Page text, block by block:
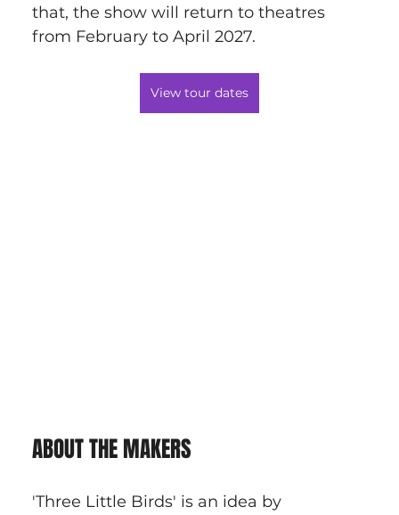
that, the show will return to theatres
from February to April 2027.
View tour dates
ABOUT THE MAKERS
'Three Little Birds' is an idea by